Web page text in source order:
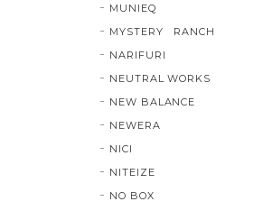
MUNIEQ
MYSTERY RANCH
NARIFURI
NEUTRAL WORKS
NEW BALANCE
NEWERA
NICI
NITEIZE
NO BOX